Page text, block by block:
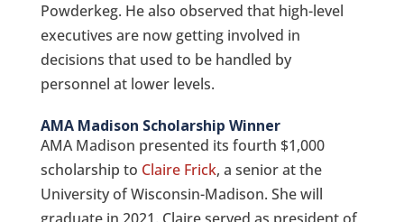
Powderkeg. He also observed that high-level
executives are now getting involved in
decisions that used to be handled by
personnel at lower levels.
AMA Madison Scholarship Winner
AMA Madison presented its fourth $1,000
scholarship to Claire Frick, a senior at the
University of Wisconsin-Madison. She will